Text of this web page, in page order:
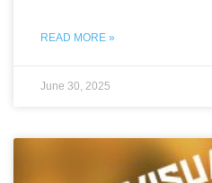
READ MORE »
June 30, 2025